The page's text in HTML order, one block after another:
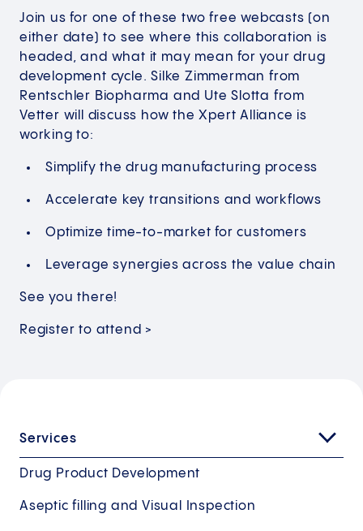
Join us for one of these two free webcasts (on
either date) to see where this collaboration is
headed, and what it may mean for your drug
development cycle. Silke Zimmerman from
Rentschler Biopharma and Ute Slotta from
Vetter will discuss how the Xpert Alliance is
working to:
Simplify the drug manufacturing process
Accelerate key transitions and workflows
Optimize time-to-market for customers
Leverage synergies across the value chain
See you there!
Register to attend >
Services
Drug Product Development
Aseptic filling and Visual Inspection